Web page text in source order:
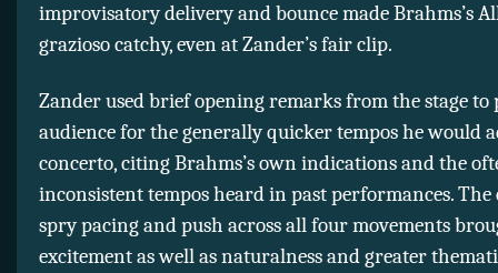
improvisatory delivery and bounce made Brahms’s
grazioso catchy, even at Zander’s fair clip.
Zander used brief opening remarks from the stage to
audience for the generally quicker tempos he would
concerto, citing Brahms’s own indications and the
inconsistent tempos heard in past performances. The
spry pacing and push across all four movements
excitement as well as naturalness and greater